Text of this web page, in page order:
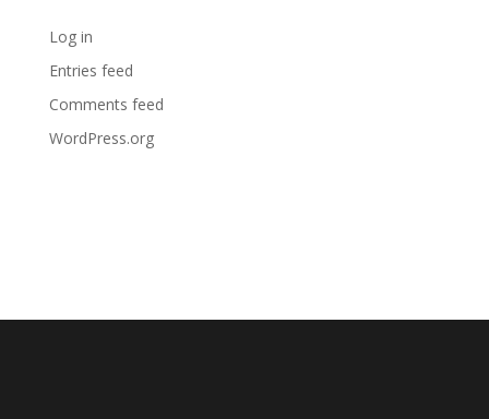
Log in
Entries feed
Comments feed
WordPress.org